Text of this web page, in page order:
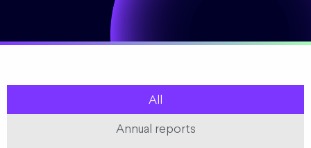
All
Annual reports